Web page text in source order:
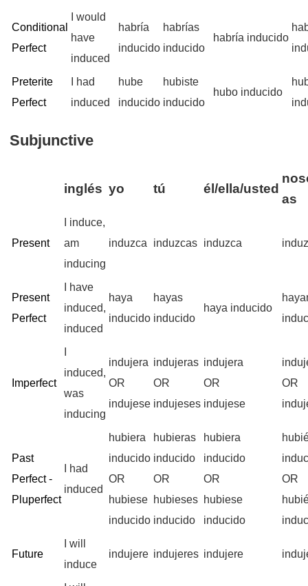
Conditional
Perfect
I would
have
induced
habría
inducido
habrías
inducido
habría inducido
Preterite
Perfect
I had
induced
hube
inducido
hubiste
inducido
hubo inducido
Subjunctive
inglés yo tú él/ella/usted
as
Present
I induce,
am
inducing
induzca induzcas induzca
Present
Perfect
I have
induced,
induced
haya
inducido
hayas
inducido
haya inducido
Imperfect
induced,
was
inducing
indujera
OR
indujese
indujeras
OR
indujeses
indujera
OR
indujese
OR
Past
Perfect -
Pluperfect
I had
induced
hubiera
inducido
OR
hubiese
inducido
hubieras
inducido
OR
hubieses
inducido
hubiera
inducido
OR
hubiese
inducido
OR
Future
I will
induce
indujere indujeres indujere